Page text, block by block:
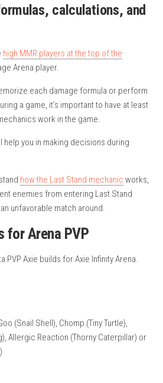
calculations, and
high MMR players at the top of the
Arena player.
each damage formula or perform
a game, it’s important to have at least
work in the game.
help you in making decisions during
how the Last Stand mechanic works,
enemies from entering Last Stand
unfavorable match around.
for Arena PVP
PVP Axie builds for Axie Infinity Arena.
(Snail Shell), Chomp (Tiny Turtle),
Allergic Reaction (Thorny Caterpillar) or